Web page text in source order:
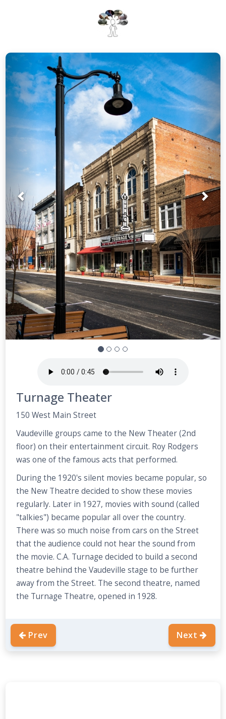
Prev
Turnage Theater
150 West Main Street
Vaudeville groups came to the New Theater (2nd
floor) on their entertainment circuit. Roy Rodgers
was one of the famous acts that performed.
During the 1920's silent movies became popular, so
the New Theatre decided to show these movies
regularly. Later in 1927, movies with sound (called
"talkies") became popular all over the country.
There was so much noise from cars on the Street
that the audience could not hear the sound from
the movie. C.A. Turnage decided to build a second
theatre behind the Vaudeville stage to be further
away from the Street. The second theatre, named
the Turnage Theatre, opened in 1928.
Prev Next